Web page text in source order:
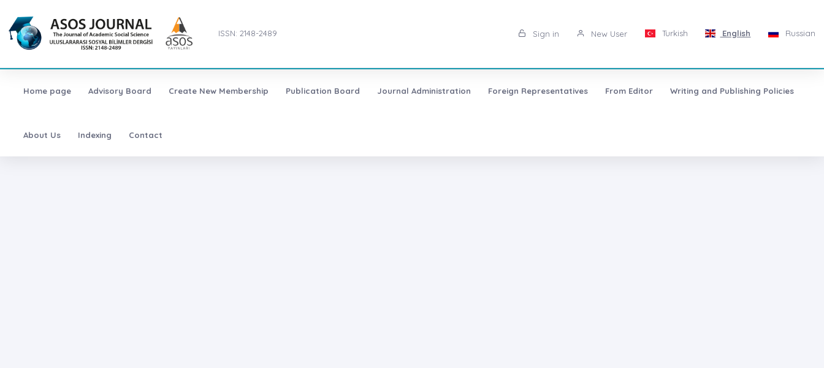
ISSN: 2148-2489 Sign in New User Turkish English Russian
Home page Advisory Board Create New Membership Publication Board Journal Administration Foreign Representatives From Editor Writing and Publishing Policies
About Us Indexing Contact